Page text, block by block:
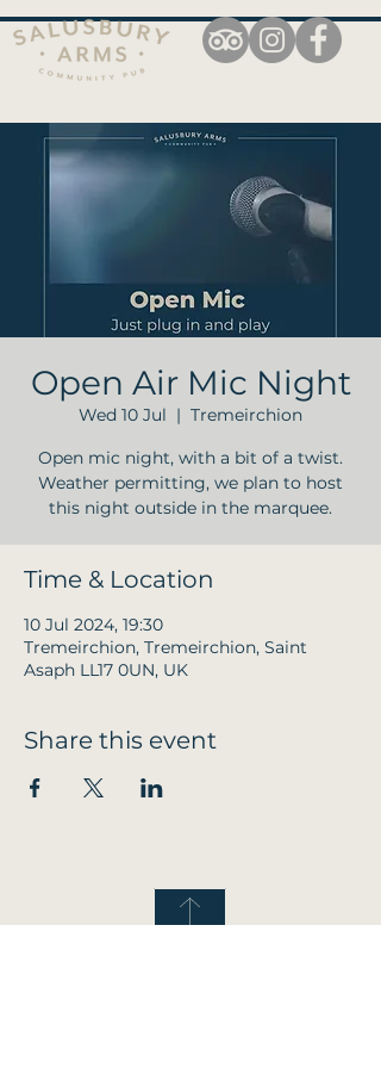
Open Air Mic Night
Wed 10 Jul
  |
Tremeirchion
Open mic night, with a bit of a twist.
Weather permitting, we plan to host
this night outside in the marquee.
Time & Location
10 Jul 2024, 19:30
Tremeirchion, Tremeirchion, Saint
Asaph LL17 0UN, UK
Share this event